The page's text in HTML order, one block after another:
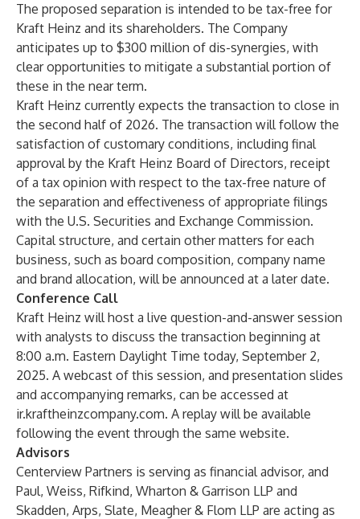
The proposed separation is intended to be tax-free for
Kraft Heinz and its shareholders. The Company
anticipates up to $300 million of dis-synergies, with
clear opportunities to mitigate a substantial portion of
these in the near term.
Kraft Heinz currently expects the transaction to close in
the second half of 2026. The transaction will follow the
satisfaction of customary conditions, including final
approval by the Kraft Heinz Board of Directors, receipt
of a tax opinion with respect to the tax-free nature of
the separation and effectiveness of appropriate filings
with the U.S. Securities and Exchange Commission.
Capital structure, and certain other matters for each
business, such as board composition, company name
and brand allocation, will be announced at a later date.
Conference Call
Kraft Heinz will host a live question-and-answer session
with analysts to discuss the transaction beginning at
8:00 a.m. Eastern Daylight Time today, September 2,
2025. A webcast of this session, and presentation slides
and accompanying remarks, can be accessed at
ir.kraftheinzcompany.com. A replay will be available
following the event through the same website.
Advisors
Centerview Partners is serving as financial advisor, and
Paul, Weiss, Rifkind, Wharton & Garrison LLP and
Skadden, Arps, Slate, Meagher & Flom LLP are acting as